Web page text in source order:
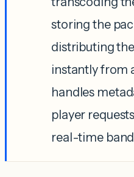
storing the
distributing
instantly from
handles
player
real-time